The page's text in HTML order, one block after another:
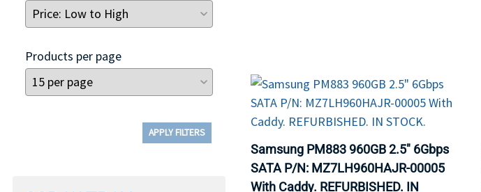
Products per page
APPLY FILTERS
Samsung PM883 960GB 2.5" 6Gbps
SATA P/N: MZ7LH960HAJR-00005
With Caddy. REFURBISHED. IN